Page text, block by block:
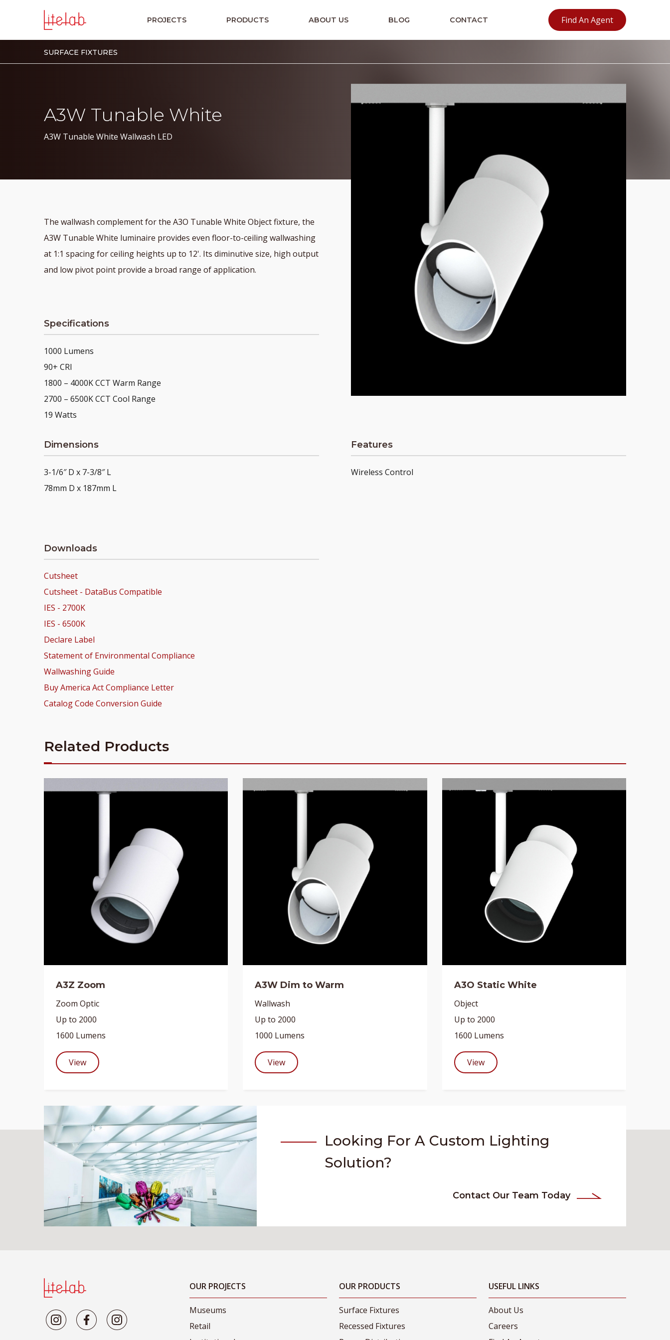
PROJECTS PRODUCTS ABOUT US BLOG CONTACT Find An Agent
SURFACE FIXTURES
A3W Tunable White
A3W Tunable White Wallwash LED
The wallwash complement for the A3O Tunable White Object fixture, the
A3W Tunable White luminaire provides even floor-to-ceiling wallwashing
at 1:1 spacing for ceiling heights up to 12'. Its diminutive size, high output
and low pivot point provide a broad range of application.
Specifications
1000 Lumens
90+ CRI
1800 – 4000K CCT Warm Range
2700 – 6500K CCT Cool Range
19 Watts
Dimensions
3-1/6″ D x 7-3/8″ L
78mm D x 187mm L
Features
Wireless Control
Downloads
Cutsheet
Cutsheet - DataBus Compatible
IES - 2700K
IES - 6500K
Declare Label
Statement of Environmental Compliance
Wallwashing Guide
Buy America Act Compliance Letter
Catalog Code Conversion Guide
Related Products
A3Z Zoom
Zoom Optic
Up to 2000
1600 Lumens
View
A3W Dim to Warm
Wallwash
Up to 2000
1000 Lumens
View
A3O Static White
Object
Up to 2000
1600 Lumens
View
Looking For A Custom Lighting
Solution?
Contact Our Team Today
OUR PROJECTS
Museums
Retail
OUR PRODUCTS
Surface Fixtures
Recessed Fixtures
USEFUL LINKS
About Us
Careers